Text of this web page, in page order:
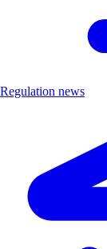
Regulation news